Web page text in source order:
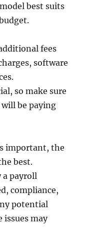
best suits
fees
software
so make sure
be paying
important, the
best.
a payroll
compliance,
potential
issues may